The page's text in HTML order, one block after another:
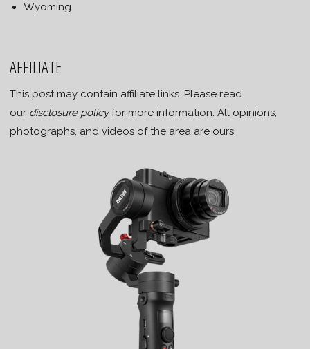
Wyoming
AFFILIATE
This post may contain affiliate links. Please read
our disclosure policyfor more information. All opinions,
photographs, and videos of the area are ours.